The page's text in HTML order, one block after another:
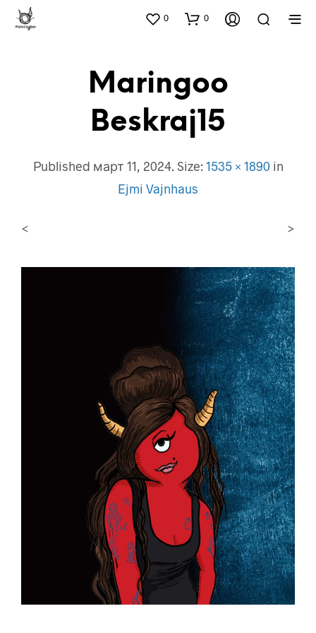
0 0
Maringoo
Beskraj15
Published март 11, 2024. Size: 1535 × 1890in
Ejmi Vajnhaus
< >